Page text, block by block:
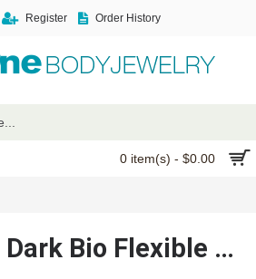
Register Order History
0 item(s) - $0.00
Glow in the Dark Bio Flexible Shaft Acrylic Ball Belly Button Ring